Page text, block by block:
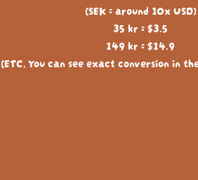
(SEK = around 10x USD)
35 kr = $3.5
149 kr = $14.9
(ETC, You can see exact conversion in